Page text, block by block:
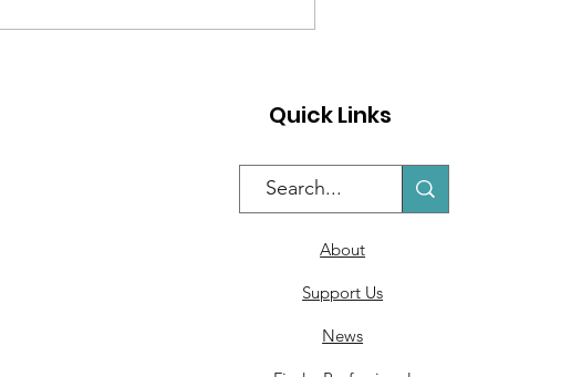
How to Help Students
Quick Links
About
Support Us
News